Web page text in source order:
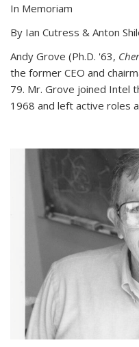
In Memoriam
By Ian Cutress & Anton
Andy Grove (Ph.D. '63,
the former CEO and
79. Mr. Grove joined Intel
1968 and left active roles